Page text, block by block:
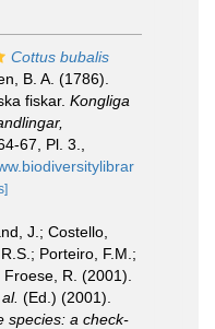
Cottus bubalis
B. A. (1786).
fiskar. Kongliga
67, Pl. 3.
J.; Costello,
Porteiro, F.M.;
R. (2001).
(Ed.) (2001).
species: a check-